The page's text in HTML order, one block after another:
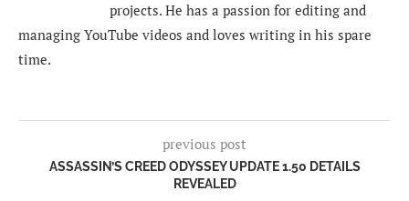
projects. He has a passion for editing and
managing YouTube videos and loves writing in his spare
time.
previous post
ASSASSIN’S CREED ODYSSEY UPDATE 1.50 DETAILS
REVEALED